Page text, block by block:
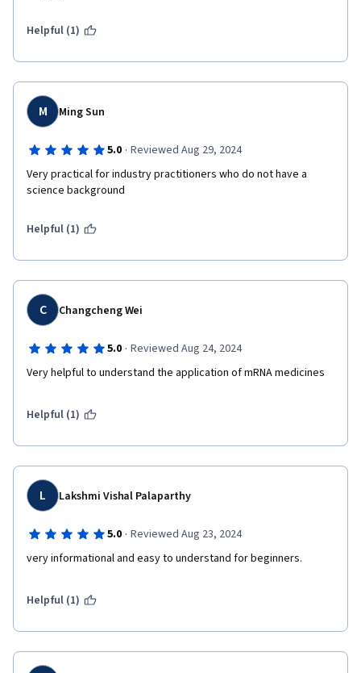
Helpful (1)
M Ming Sun
5.0 · Reviewed Aug 29, 2024
Very practical for industry practitioners who do not have a
science background
Helpful (1)
C Changcheng Wei
5.0 · Reviewed Aug 24, 2024
Very helpful to understand the application of mRNA medicines
Helpful (1)
L Lakshmi Vishal Palaparthy
5.0 · Reviewed Aug 23, 2024
very informational and easy to understand for beginners.
Helpful (1)